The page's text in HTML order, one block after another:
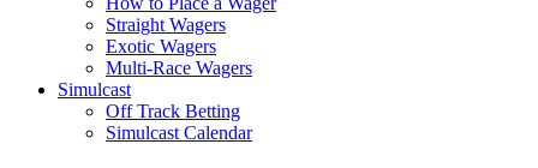
Straight Wagers
Exotic Wagers
Multi-Race Wagers
Simulcast
Off Track Betting
Simulcast Calendar